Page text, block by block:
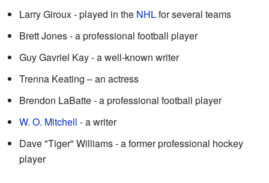
Larry Giroux - played in the NHLfor several teams
Brett Jones - a professional football player
Guy Gavriel Kay - a well-known writer
Trenna Keating – an actress
Brendon LaBatte - a professional football player
W. O. Mitchell - a writer
Dave "Tiger" Williams - a former professional hockey
player